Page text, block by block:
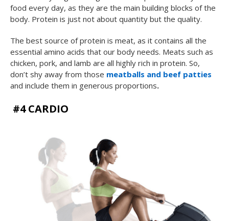
food every day, as they are the main building blocks of the
body. Protein is just not about quantity but the quality.
The best source of protein is meat, as it contains all the
essential amino acids that our body needs. Meats such as
chicken, pork, and lamb are all highly rich in protein. So,
don’t shy away from those meatballs and beef patties
and include them in generous proportions.
#4 CARDIO